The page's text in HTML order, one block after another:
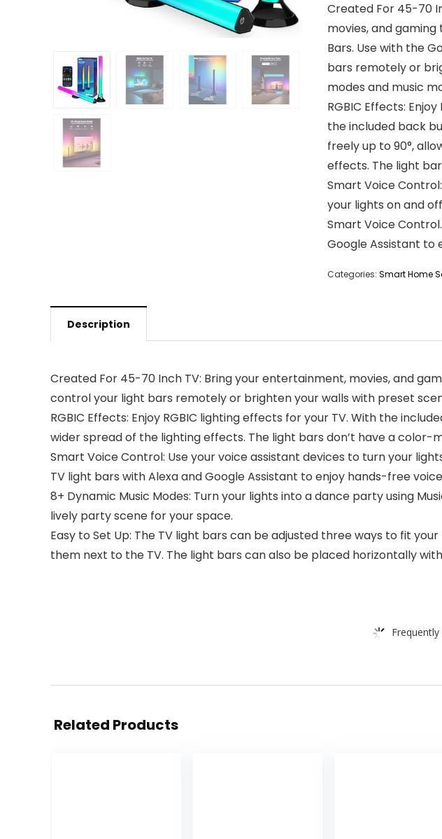
Created For 45-70
movies, and gaming
Bars. Use with the
bars remotely or
modes and music
RGBIC Effects:
the included back
freely up to 90°,
effects. The light
Smart Voice
your lights on and
Smart Voice
Google Assistant to
Categories: Smart Home
Description
Created For 45-70 Inch TV: Bring your entertainment, movies, and
control your light bars remotely or brighten your walls with preset
RGBIC Effects: Enjoy RGBIC lighting effects for your TV. With the
wider spread of the lighting effects. The light bars don’t have a color-
Smart Voice Control: Use your voice assistant devices to turn your
TV light bars with Alexa and Google Assistant to enjoy hands-free
8+ Dynamic Music Modes: Turn your lights into a dance party using
lively party scene for your space.
Easy to Set Up: The TV light bars can be adjusted three ways to fit
them next to the TV. The light bars can also be placed horizontally
Related Products